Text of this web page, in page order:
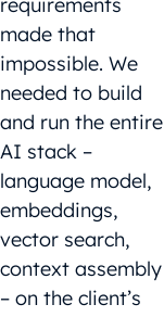
made that
impossible. We
needed to build
and run the entire
AI stack –
language model,
embeddings,
vector search,
context assembly
– on the client’s